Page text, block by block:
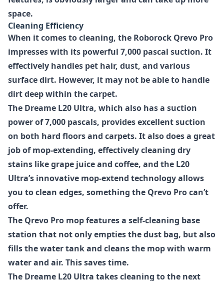
space.
Cleaning Efficiency
When it comes to cleaning, the Roborock Qrevo Pro
impresses with its powerful 7,000 pascal suction. It
effectively handles pet hair, dust, and various
surface dirt. However, it may not be able to handle
dirt deep within the carpet.
The Dreame L20 Ultra, which also has a suction
power of 7,000 pascals, provides excellent suction
on both hard floors and carpets. It also does a great
job of mop-extending, effectively cleaning dry
stains like grape juice and coffee, and the L20
Ultra’s innovative mop-extend technology allows
you to clean edges, something the Qrevo Pro can’t
offer.
The Qrevo Pro mop features a self-cleaning base
station that not only empties the dust bag, but also
fills the water tank and cleans the mop with warm
water and air. This saves time.
The Dreame L20 Ultra takes cleaning to the next